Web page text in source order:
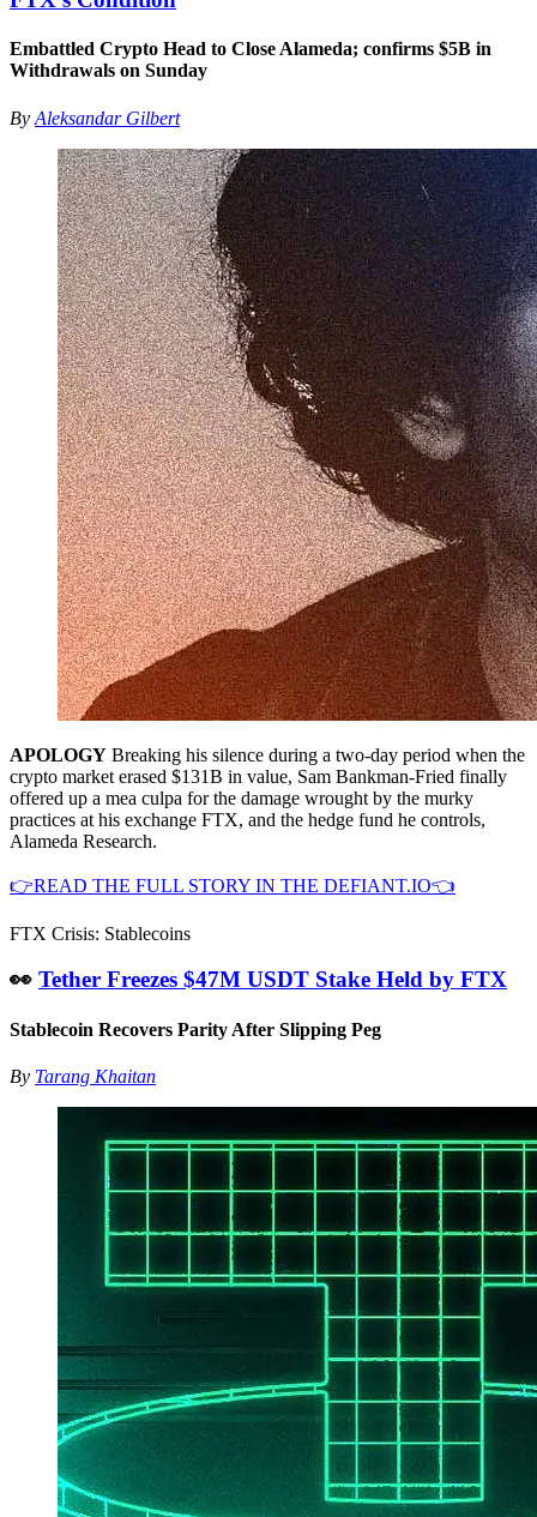
Embattled Crypto Head to Close Alameda; confirms $5B in
Withdrawals on Sunday
By Aleksandar Gilbert
APOLOGY Breaking his silence during a two-day period when the
crypto market erased $131B in value, Sam Bankman-Fried finally
offered up a mea culpa for the damage wrought by the murky
practices at his exchange FTX, and the hedge fund he controls,
Alameda Research.
👉READ THE FULL STORY IN THE DEFIANT.IO👈
FTX Crisis: Stablecoins
👀 Tether Freezes $47M USDT Stake Held by FTX
Stablecoin Recovers Parity After Slipping Peg
By Tarang Khaitan